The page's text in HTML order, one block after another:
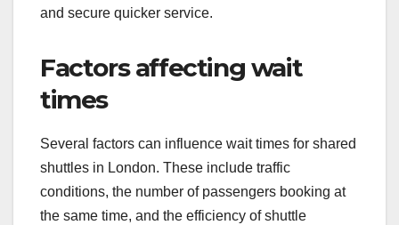
and secure quicker service.
Factors affecting wait
times
Several factors can influence wait times for shared
shuttles in London. These include traffic
conditions, the number of passengers booking at
the same time, and the efficiency of shuttle